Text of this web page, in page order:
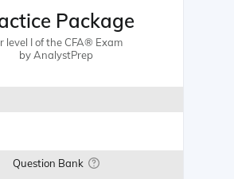
Package
level I of the CFA® Exam
by AnalystPrep
Question Bank